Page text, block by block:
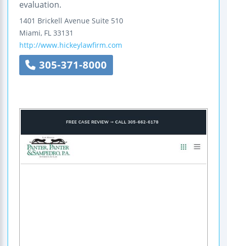
evaluation.
1401 Brickell Avenue Suite 510
Miami, FL 33131
http://www.hickeylawfirm.com
305-371-8000